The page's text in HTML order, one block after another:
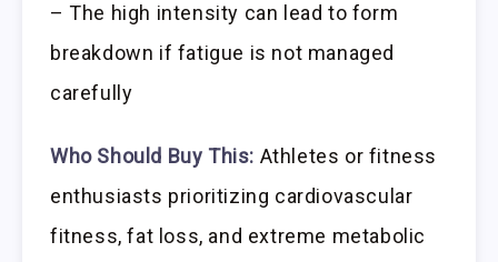
– The high intensity can lead to form
breakdown if fatigue is not managed
carefully
Who Should Buy This: Athletes or fitness
enthusiasts prioritizing cardiovascular
fitness, fat loss, and extreme metabolic